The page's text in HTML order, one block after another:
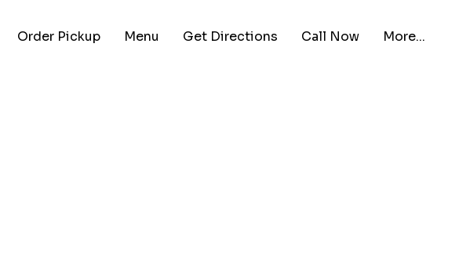
Order Pickup Menu Get Directions Call Now More...